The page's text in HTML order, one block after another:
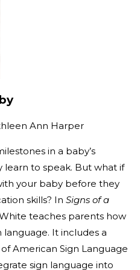
Ann Harper
in a baby’s
to speak. But what if
your baby before they
skills? In Signs of a
teaches parents how
It includes a
American Sign Language
sign language into